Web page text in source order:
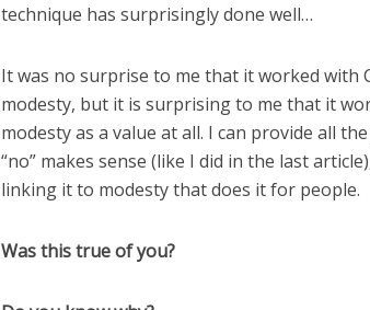
technique has surprisingly done well…
It was no surprise to me that it worked with
modesty, but it is surprising to me that it
modesty as a value at all. I can provide all
“no” makes sense (like I did in the last
linking it to modesty that does it for people.
Was this true of you?